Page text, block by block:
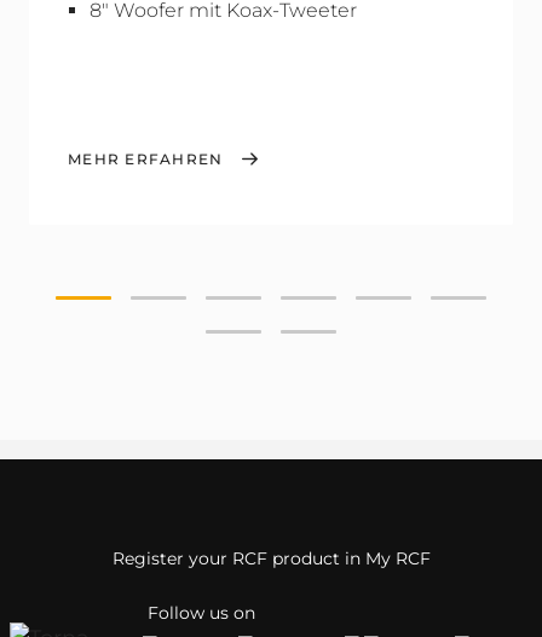
8" Woofer mit Koax-Tweeter
MEHR ERFAHREN
Follow us on
Register your RCF product in My RCF